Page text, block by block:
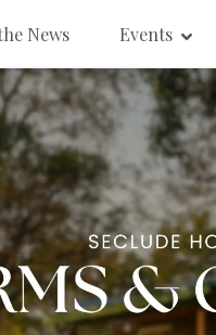
News Events